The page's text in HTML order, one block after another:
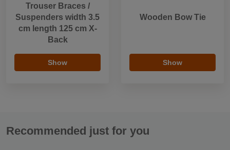
Trouser Braces /
Suspenders width 3.5
cm length 125 cm X-
Back
Show
Wooden Bow Tie
Show
Recommended just for you